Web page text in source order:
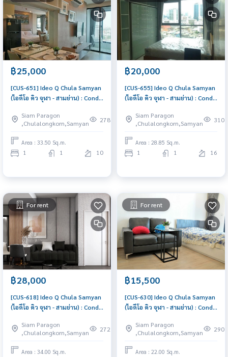
฿25,000
[CUS-651] Ideo Q Chula Samyan
(ไอดีโอ คิว จุฬา - สามย่าน) : Condo
Yan Beautiful condo, excellent
common area
Siam Paragon
,Chulalongkorn,Samyan
278
Area : 33.50 Sq.m.
1 1 10
฿20,000
[CUS-655] Ideo Q Chula Samyan
(ไอดีโอ คิว จุฬา - สามย่าน) : Condo
Yan Great location, Ready to
move in
Siam Paragon
,Chulalongkorn,Samyan
310
Area : 28.85 Sq.m.
1 1 16
For rent
฿28,000
[CUS-618] Ideo Q Chula Samyan
(ไอดีโอ คิว จุฬา - สามย่าน) : Condo
Yan Beautiful condo, excellent
common area
Siam Paragon
,Chulalongkorn,Samyan
272
Area : 34.00 Sq.m.
For rent
฿15,500
[CUS-630] Ideo Q Chula Samyan
(ไอดีโอ คิว จุฬา - สามย่าน) : Condo
Yan Condo for rent, contact us
now!
Siam Paragon
,Chulalongkorn,Samyan
290
Area : 22.00 Sq.m.